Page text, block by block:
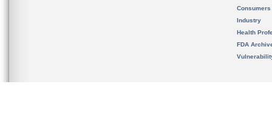
Consumers
Industry
Health
FDA